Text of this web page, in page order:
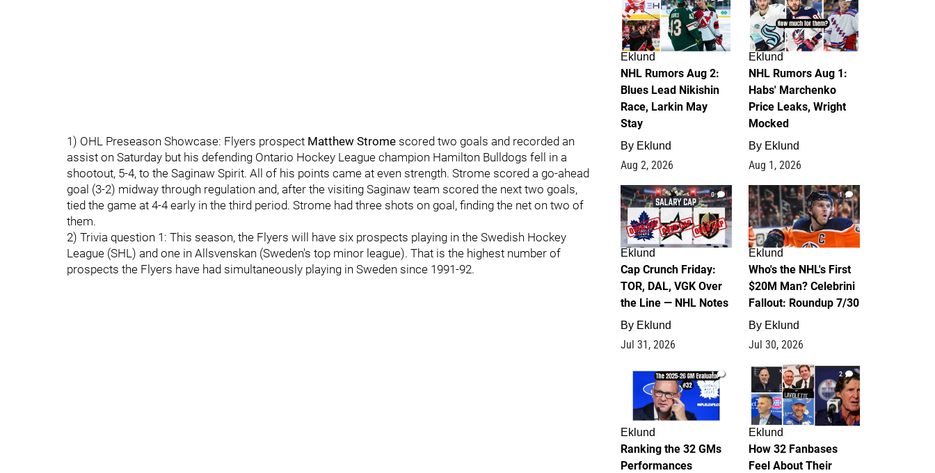
1) OHL Preseason Showcase: Flyers prospect Matthew Strome scored two goals and recorded an
assist on Saturday but his defending Ontario Hockey League champion Hamilton Bulldogs fell in a
shootout, 5-4, to the Saginaw Spirit. All of his points came at even strength. Strome scored a go-ahead
goal (3-2) midway through regulation and, after the visiting Saginaw team scored the next two goals,
tied the game at 4-4 early in the third period. Strome had three shots on goal, finding the net on two of
them.
2) Trivia question 1: This season, the Flyers will have six prospects playing in the Swedish Hockey
League (SHL) and one in Allsvenskan (Sweden's top minor league). That is the highest number of
prospects the Flyers have had simultaneously playing in Sweden since 1991-92.
Eklund
NHL Rumors Aug 2:
Blues Lead Nikishin
Race, Larkin May
Stay
By Eklund
Aug 2, 2026
Eklund
NHL Rumors Aug 1:
Habs' Marchenko
Price Leaks, Wright
Mocked
By Eklund
Aug 1, 2026
0
Eklund
Cap Crunch Friday:
TOR, DAL, VGK Over
the Line — NHL Notes
By Eklund
Jul 31, 2026
1
Eklund
Who's the NHL's First
$20M Man? Celebrini
Fallout: Roundup 7/30
By Eklund
Jul 30, 2026
1
Eklund
Ranking the 32 GMs
Performances
2
Eklund
How 32 Fanbases
Feel About Their